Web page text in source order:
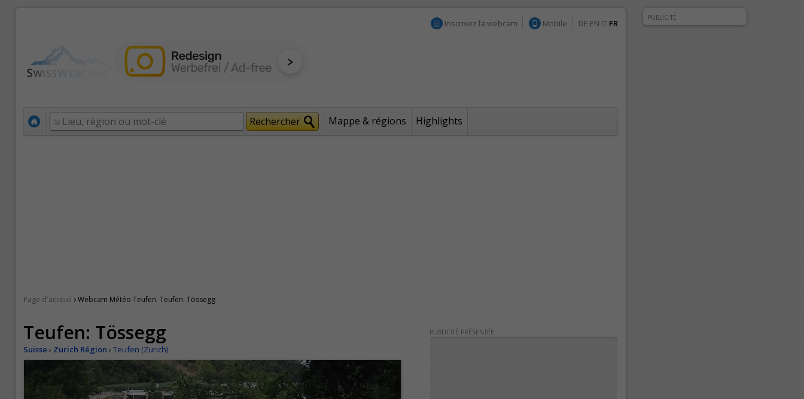
Inscrivez la webcam Mobile DE EN IT FR
Mappe & régions Highlights
Page d'acceuil ›Webcam Météo Teufen. Teufen: Tössegg
Teufen: Tössegg
Suisse › Zurich Région › Teufen (Zurich)
PUBLICITÉ PRÉSENTÉE
PUBLICITÉ